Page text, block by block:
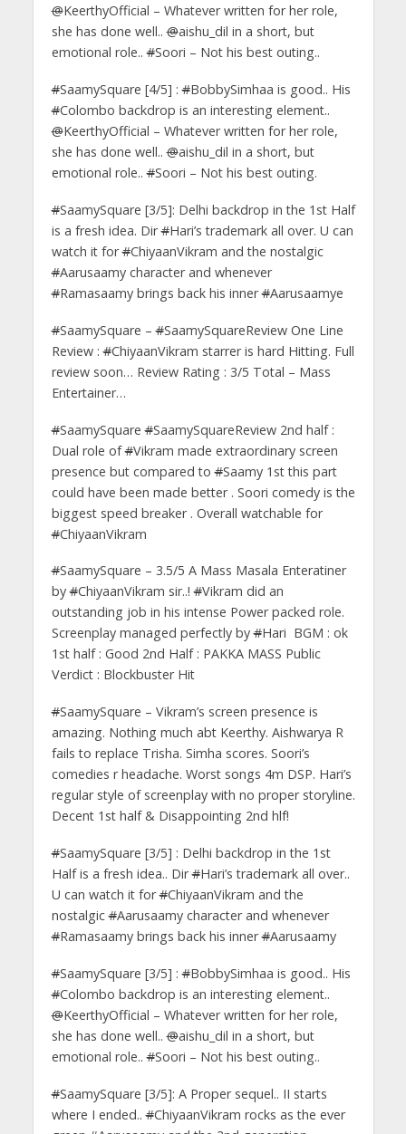
@KeerthyOfficial – Whatever written for her role,
she has done well..@aishu_dil in a short, but
emotional role..#Soori – Not his best outing..
#SaamySquare [4/5] :#BobbySimhaa is good.. His
#Colombo backdrop is an interesting element..
@KeerthyOfficial – Whatever written for her role,
she has done well..@aishu_dil in a short, but
emotional role..#Soori – Not his best outing.
#SaamySquare [3/5]: Delhi backdrop in the 1st Half
is a fresh idea. Dir#Hari’s trademark all over. U can
watch it for#ChiyaanVikram and the nostalgic
#Aarusaamy character and whenever
#Ramasaamy brings back his inner#Aarusaamye
#SaamySquare –#SaamySquareReview One Line
Review :#ChiyaanVikram starrer is hard Hitting. Full
review soon… Review Rating : 3/5 Total – Mass
Entertainer…
#SaamySquare#SaamySquareReview 2nd half :
Dual role of#Vikram made extraordinary screen
presence but compared to#Saamy 1st this part
could have been made better . Soori comedy is the
biggest speed breaker . Overall watchable for
#ChiyaanVikram
#SaamySquare – 3.5/5 A Mass Masala Enteratiner
by#ChiyaanVikram sir..!#Vikram did an
outstanding job in his intense Power packed role.
Screenplay managed perfectly by#Hari BGM : ok
1st half : Good 2nd Half : PAKKA MASS Public
Verdict : Blockbuster Hit
#SaamySquare – Vikram’s screen presence is
amazing. Nothing much abt Keerthy. Aishwarya R
fails to replace Trisha. Simha scores. Soori’s
comedies r headache. Worst songs 4m DSP. Hari’s
regular style of screenplay with no proper storyline.
Decent 1st half & Disappointing 2nd hlf!
#SaamySquare [3/5] : Delhi backdrop in the 1st
Half is a fresh idea.. Dir#Hari’s trademark all over..
U can watch it for#ChiyaanVikram and the
nostalgic#Aarusaamy character and whenever
#Ramasaamy brings back his inner#Aarusaamy
#SaamySquare [3/5] :#BobbySimhaa is good.. His
#Colombo backdrop is an interesting element..
@KeerthyOfficial – Whatever written for her role,
she has done well..@aishu_dil in a short, but
emotional role..#Soori – Not his best outing..
#SaamySquare [3/5]: A Proper sequel.. II starts
where I ended..#ChiyaanVikram rocks as the ever